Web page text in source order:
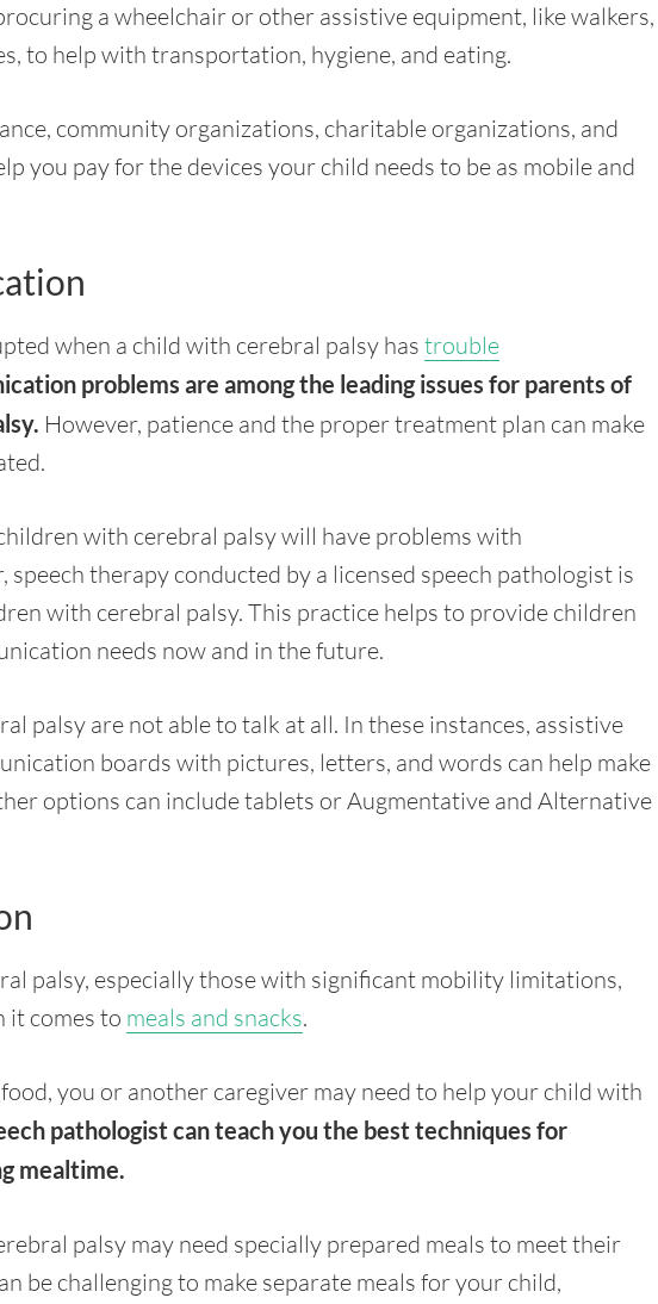
a wheelchair or other assistive equipment, like walkers,
to help with transportation, hygiene, and eating.
community organizations, charitable organizations, and
you pay for the devices your child needs to be as mobile and
when a child with cerebral palsy has trouble
problems are among the leading issues for parents of
However, patience and the proper treatment plan can make
with cerebral palsy will have problems with
speech therapy conducted by a licensed speech pathologist is
with cerebral palsy. This practice helps to provide children
needs now and in the future.
palsy are not able to talk at all. In these instances, assistive
boards with pictures, letters, and words can help make
options can include tablets or Augmentative and Alternative
palsy, especially those with significant mobility limitations,
it comes to meals and snacks.
you or another caregiver may need to help your child with
pathologist can teach you the best techniques for
mealtime.
palsy may need specially prepared meals to meet their
be challenging to make separate meals for your child,